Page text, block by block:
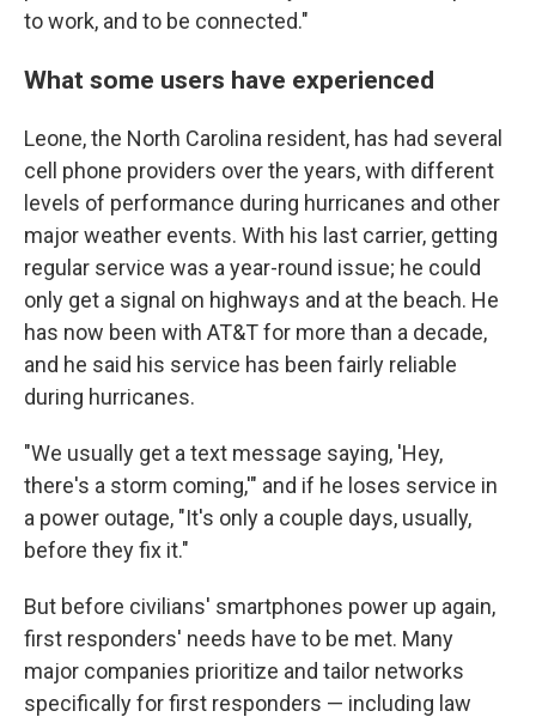
to work, and to be connected."
What some users have experienced
Leone, the North Carolina resident, has had several
cell phone providers over the years, with different
levels of performance during hurricanes and other
major weather events. With his last carrier, getting
regular service was a year-round issue; he could
only get a signal on highways and at the beach. He
has now been with AT&T for more than a decade,
and he said his service has been fairly reliable
during hurricanes.
"We usually get a text message saying, 'Hey,
there's a storm coming,'" and if he loses service in
a power outage, "It's only a couple days, usually,
before they fix it."
But before civilians' smartphones power up again,
first responders' needs have to be met. Many
major companies prioritize and tailor networks
specifically for first responders — including law